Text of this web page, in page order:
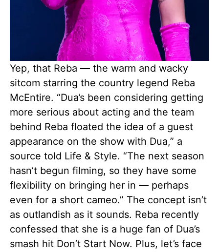
Yep, that Reba — the warm and wacky
sitcom starring the country legend Reba
McEntire. “Dua’s been considering getting
more serious about acting and the team
behind Reba floated the idea of a guest
appearance on the show with Dua,” a
source told Life & Style. “The next season
hasn’t begun filming, so they have some
flexibility on bringing her in — perhaps
even for a short cameo.” The concept isn’t
as outlandish as it sounds. Reba recently
confessed that she is a huge fan of Dua’s
smash hit Don’t Start Now. Plus, let’s face